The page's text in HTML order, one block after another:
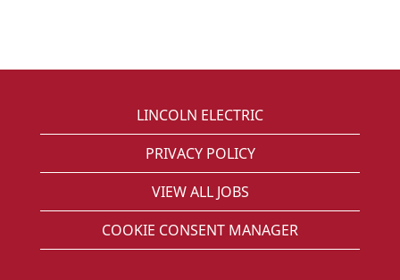
LINCOLN ELECTRIC
PRIVACY POLICY
VIEW ALL JOBS
COOKIE CONSENT MANAGER